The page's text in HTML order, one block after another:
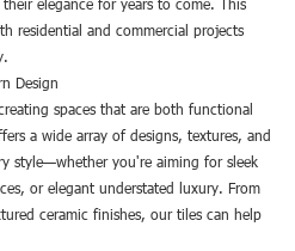
residential and commercial projects
Design
spaces that are both functional
a wide array of designs, textures, and
style—whether you're aiming for sleek
or elegant understated luxury. From
ceramic finishes, our tiles can help